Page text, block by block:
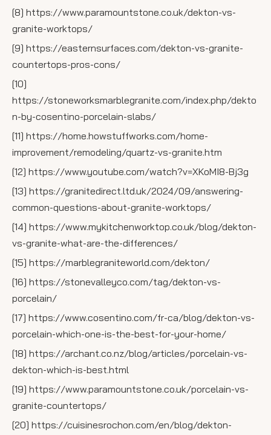
[8] https://www.paramountstone.co.uk/dekton-vs-
granite-worktops/
[9] https://easternsurfaces.com/dekton-vs-granite-
countertops-pros-cons/
[10]
https://stoneworksmarblegranite.com/index.php/dekto
n-by-cosentino-porcelain-slabs/
[11] https://home.howstuffworks.com/home-
improvement/remodeling/quartz-vs-granite.htm
[12] https://www.youtube.com/watch?v=XKoMI8-Bj3g
[13] https://granitedirect.ltd.uk/2024/09/answering-
common-questions-about-granite-worktops/
[14] https://www.mykitchenworktop.co.uk/blog/dekton-
vs-granite-what-are-the-differences/
[15] https://marblegraniteworld.com/dekton/
[16] https://stonevalleyco.com/tag/dekton-vs-
porcelain/
[17] https://www.cosentino.com/fr-ca/blog/dekton-vs-
porcelain-which-one-is-the-best-for-your-home/
[18] https://archant.co.nz/blog/articles/porcelain-vs-
dekton-which-is-best.html
[19] https://www.paramountstone.co.uk/porcelain-vs-
granite-countertops/
[20] https://cuisinesrochon.com/en/blog/dekton-